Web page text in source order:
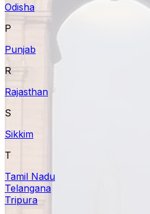
Odisha
P
Punjab
R
Rajasthan
S
Sikkim
T
Tamil Nadu
Telangana
Tripura